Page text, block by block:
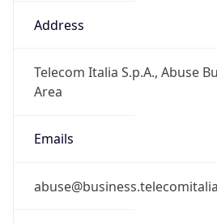
Address
Telecom Italia S.p.A., Abuse
Area
Emails